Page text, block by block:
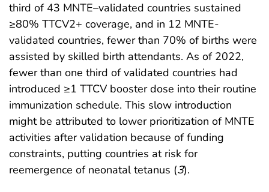
third of 43 MNTE–validated countries sustained
≥80% TTCV2+ coverage, and in 12 MNTE-
validated countries, fewer than 70% of births were
assisted by skilled birth attendants. As of 2022,
fewer than one third of validated countries had
introduced ≥1 TTCV booster dose into their routine
immunization schedule. This slow introduction
might be attributed to lower prioritization of MNTE
activities after validation because of funding
constraints, putting countries at risk for
reemergence of neonatal tetanus (3).